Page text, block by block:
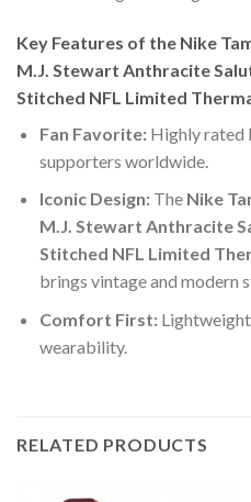
Key Features of the Nike
M.J. Stewart Anthracite
Stitched NFL Limited
Fan Favorite:Highly rated
supporters worldwide.
Iconic Design:The Nike
M.J. Stewart Anthracite
Stitched NFL Limited
brings vintage and modern
Comfort First:
wearability.
RELATED PRODUCTS